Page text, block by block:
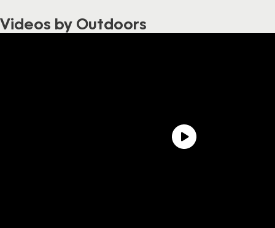
Videos by Outdoors